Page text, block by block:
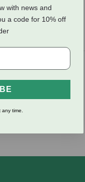
with news and
a code for 10% off
time.